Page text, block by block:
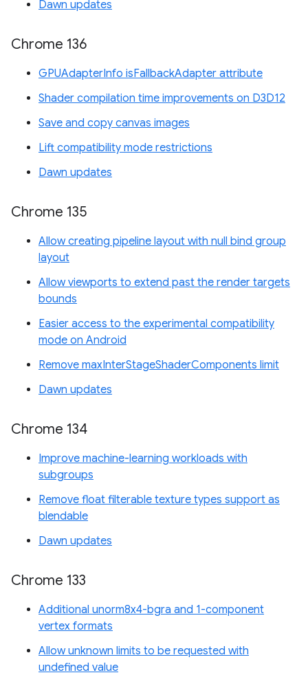
Dawn updates
Chrome 136
GPUAdapterInfo isFallbackAdapter attribute
Shader compilation time improvements on D3D12
Save and copy canvas images
Lift compatibility mode restrictions
Dawn updates
Chrome 135
Allow creating pipeline layout with null bind group
layout
Allow viewports to extend past the render targets
bounds
Easier access to the experimental compatibility
mode on Android
Remove maxInterStageShaderComponents limit
Dawn updates
Chrome 134
Improve machine-learning workloads with
subgroups
Remove float filterable texture types support as
blendable
Dawn updates
Chrome 133
Additional unorm8x4-bgra and 1-component
vertex formats
Allow unknown limits to be requested with
undefined value